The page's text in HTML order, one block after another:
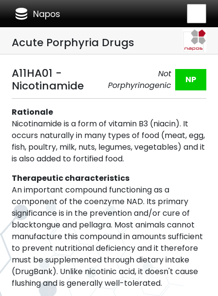
database Napos
Acute Porphyria Drugs
A11HA01 -
Nicotinamide
Not
Porphyrinogenic
NP
Rationale
Nicotinamide is a form of vitamin B3 (niacin). It
occurs naturally in many types of food (meat, egg,
fish, poultry, milk, nuts, legumes, vegetables) and it
is also added to fortified food.
Therapeutic characteristics
An important compound functioning as a
component of the coenzyme NAD. Its primary
significance is in the prevention and/or cure of
blacktongue and pellagra. Most animals cannot
manufacture this compound in amounts sufficient
to prevent nutritional deficiency and it therefore
must be supplemented through dietary intake
(DrugBank). Unlike nicotinic acid, it doesn't cause
flushing and is generally well-tolerated.